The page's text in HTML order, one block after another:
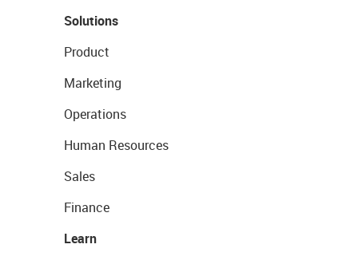
Solutions
Product
Marketing
Operations
Human Resources
Sales
Finance
Learn